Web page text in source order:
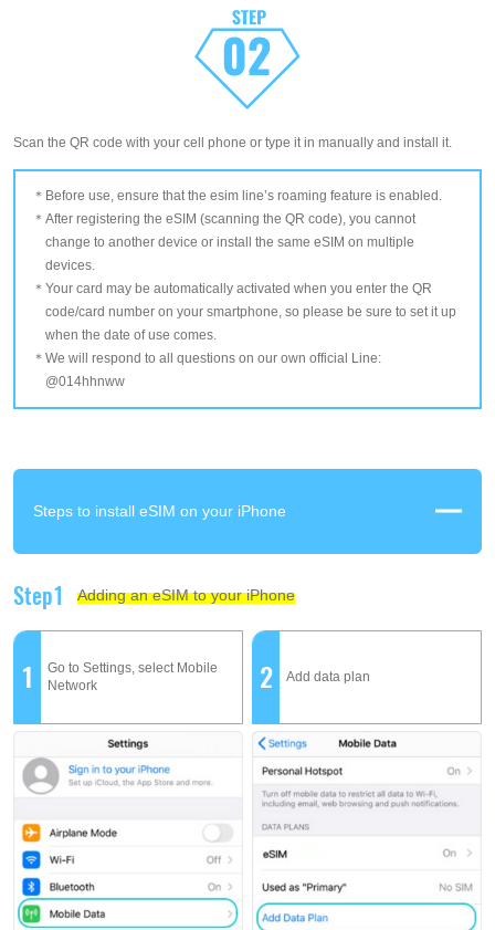
Scan the QR code with your cell phone or type it in manually and install it.
Before use, ensure that the esim line’s roaming feature is enabled.
After registering the eSIM (scanning the QR code), you cannot
change to another device or install the same eSIM on multiple
devices.
Your card may be automatically activated when you enter the QR
code/card number on your smartphone, so please be sure to set it up
when the date of use comes.
We will respond to all questions on our own official Line:
@014hhnww
Steps to install eSIM on your iPhone
Step1 Adding an eSIM to your iPhone
1
Go to Settings, select Mobile
Network
2 Add data plan